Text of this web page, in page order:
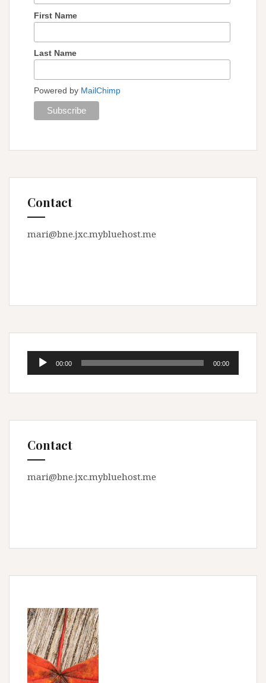
First Name
Last Name
Powered by MailChimp
Contact
mari@bne.jxc.mybluehost.me
Audio
Player
00:00 00:00
Contact
mari@bne.jxc.mybluehost.me